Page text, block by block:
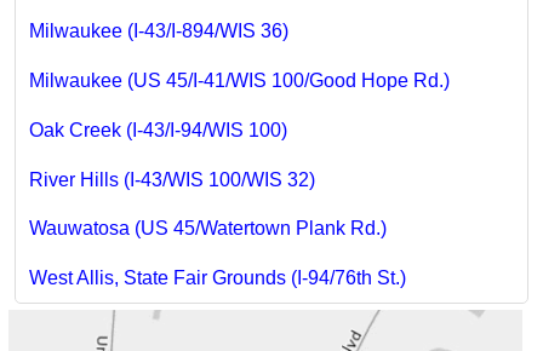
Milwaukee (I-43/I-894/WIS 36)
Milwaukee (US 45/I-41/WIS 100/Good Hope Rd.)
Oak Creek (I-43/I-94/WIS 100)
River Hills (I-43/WIS 100/WIS 32)
Wauwatosa (US 45/Watertown Plank Rd.)
West Allis, State Fair Grounds (I-94/76th St.)